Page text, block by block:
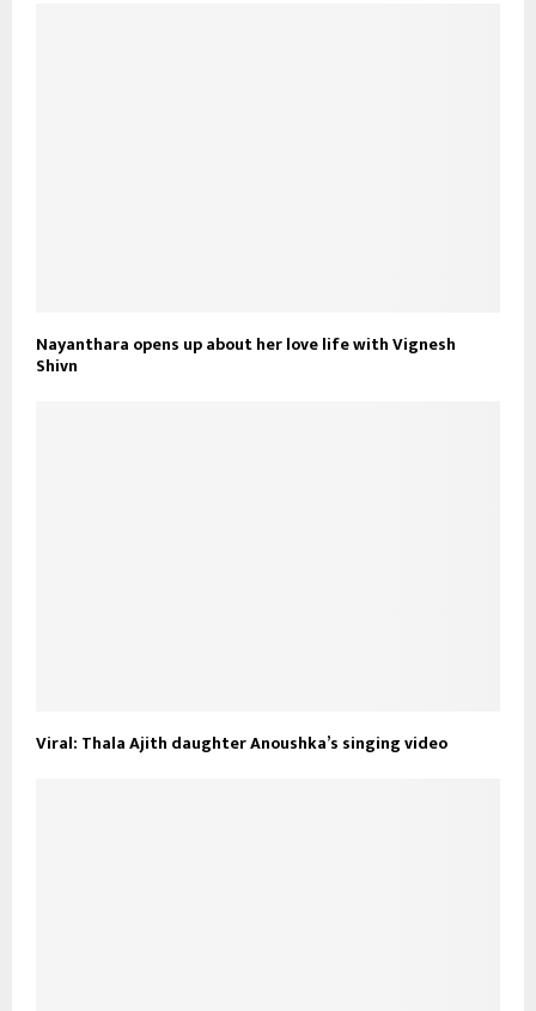
Nayanthara opens up about her love life with Vignesh
Shivn
Viral: Thala Ajith daughter Anoushka’s singing video